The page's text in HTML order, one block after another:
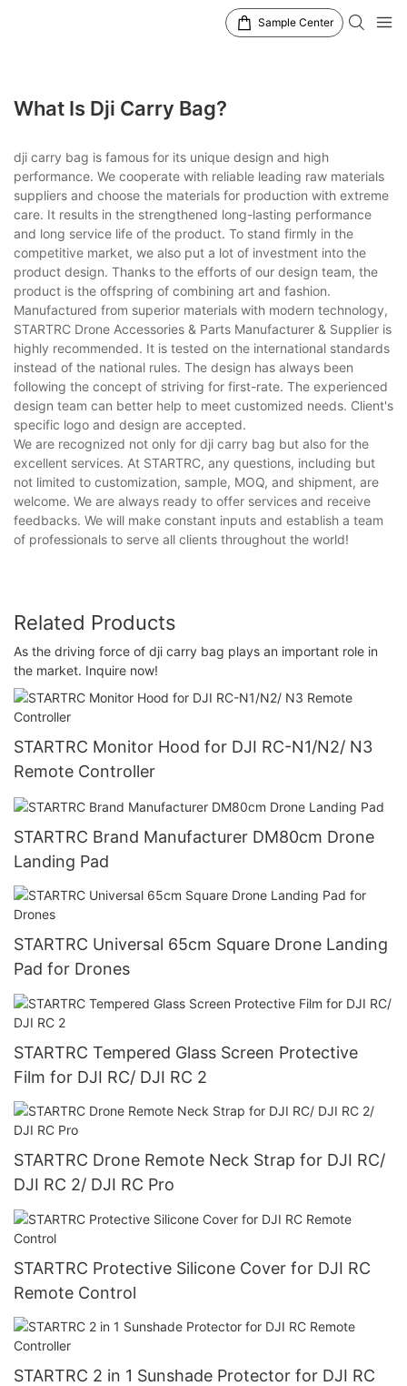
Sample Center
What Is Dji Carry Bag?
dji carry bag is famous for its unique design and high
performance. We cooperate with reliable leading raw materials
suppliers and choose the materials for production with extreme
care. It results in the strengthened long-lasting performance
and long service life of the product. To stand firmly in the
competitive market, we also put a lot of investment into the
product design. Thanks to the efforts of our design team, the
product is the offspring of combining art and fashion.
Manufactured from superior materials with modern technology,
STARTRC Drone Accessories & Parts Manufacturer & Supplier is
highly recommended. It is tested on the international standards
instead of the national rules. The design has always been
following the concept of striving for first-rate. The experienced
design team can better help to meet customized needs. Client's
specific logo and design are accepted.
We are recognized not only for dji carry bag but also for the
excellent services. At STARTRC, any questions, including but
not limited to customization, sample, MOQ, and shipment, are
welcome. We are always ready to offer services and receive
feedbacks. We will make constant inputs and establish a team
of professionals to serve all clients throughout the world!
Related Products
As the driving force of dji carry bag plays an important role in
the market. Inquire now!
STARTRC Monitor Hood for DJI RC-N1/N2/ N3
Remote Controller
STARTRC Brand Manufacturer DM80cm Drone
Landing Pad
STARTRC Universal 65cm Square Drone Landing
Pad for Drones
STARTRC Tempered Glass Screen Protective
Film for DJI RC/ DJI RC 2
STARTRC Drone Remote Neck Strap for DJI RC/
DJI RC 2/ DJI RC Pro
STARTRC Protective Silicone Cover for DJI RC
Remote Control
STARTRC 2 in 1 Sunshade Protector for DJI RC